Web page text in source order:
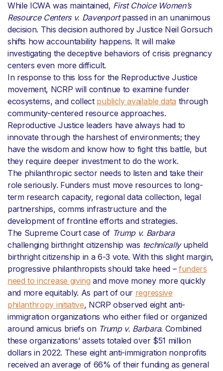
While ICWA was maintained, First Choice Women’s
Resource Centers v. Davenportpassed in an unanimous
decision. This decision authored by Justice Neil Gorsuch
shifts how accountability happens. It will make
investigating the deceptive behaviors of crisis pregnancy
centers even more difficult.
In response to this loss for the Reproductive Justice
movement, NCRP will continue to examine funder
ecosystems, and collect publicly available data through
community-centered resource approaches.
Reproductive Justice leaders have always had to
innovate through the harshest of environments; they
have the wisdom and know how to fight this battle, but
they require deeper investment to do the work.
The philanthropic sector needs to listen and take their
role seriously. Funders must move resources to long-
term research capacity, regional data collection, legal
partnerships, comms infrastructure and the
development of frontline efforts and strategies.
The Supreme Court case of Trumpv. Barbara
challenging birthright citizenship was technicallyupheld
birthright citizenship in a 6-3 vote. With this slight margin,
progressive philanthropists should take heed – funders
need to increase giving and move money more quickly
and more equitably. As part of our regressive
philanthropy initiative, NCRP observed eight anti-
immigration organizations who either filed or organized
around amicus briefs on Trump v. Barbara. Combined
these organizations’ assets totaled over $51 million
dollars in 2022. These eight anti-immigration nonprofits
received an average of 66% of their funding as general